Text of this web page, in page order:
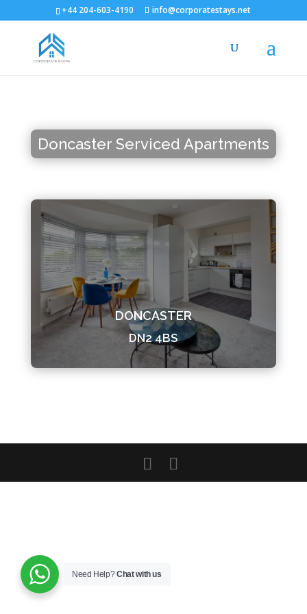
+44 204-603-4190 info@corporatestays.net
Doncaster Serviced Apartments
DONCASTER
DN2 4BS
Need Help?Chat with us